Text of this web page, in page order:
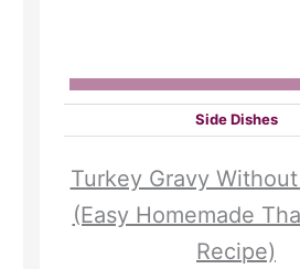
Side Dishes
Turkey Gravy
(Easy Homemade
Recipe)